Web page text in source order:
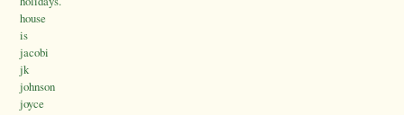
house
is
jacobi
jk
johnson
joyce